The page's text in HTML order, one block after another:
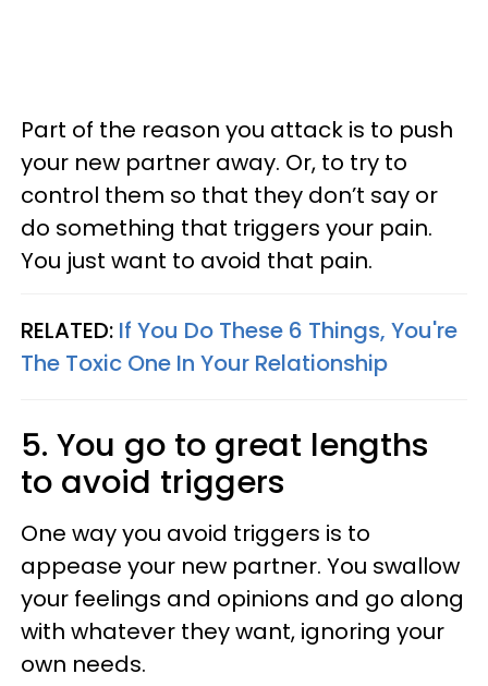
Part of the reason you attack is to push
your new partner away. Or, to try to
control them so that they don’t say or
do something that triggers your pain.
You just want to avoid that pain.
RELATED: If You Do These 6 Things, You're
The Toxic One In Your Relationship
5. You go to great lengths
to avoid triggers
One way you avoid triggers is to
appease your new partner. You swallow
your feelings and opinions and go along
with whatever they want, ignoring your
own needs.